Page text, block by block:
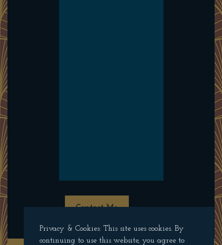
Contact Me
Privacy & Cookies: This site uses cookies. By
continuing to use this website, you agree to